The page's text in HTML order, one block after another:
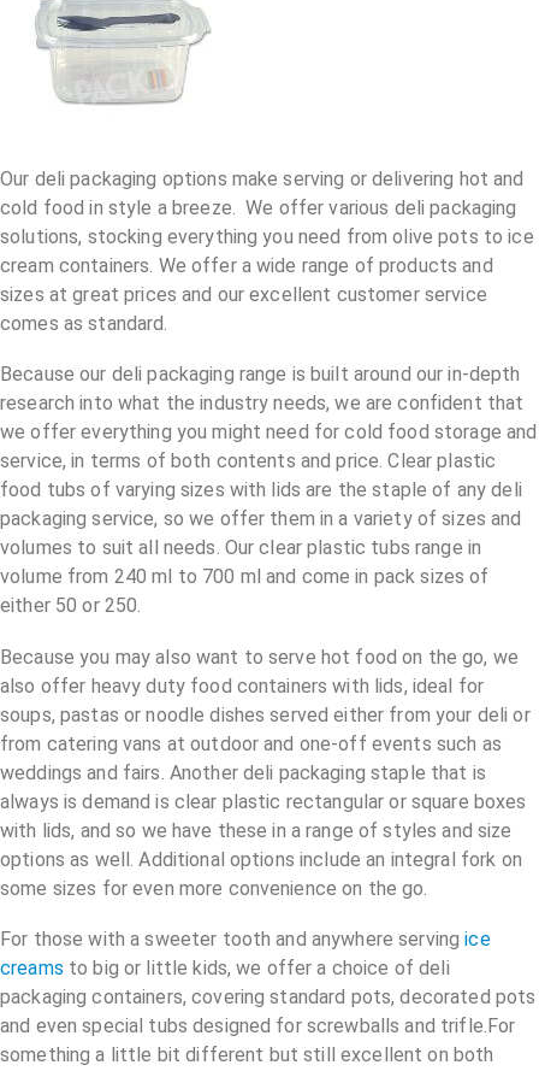
Our deli packaging options make serving or delivering hot and
cold food in style a breeze. We offer various deli packaging
solutions, stocking everything you need from olive pots to ice
cream containers. We offer a wide range of products and
sizes at great prices and our excellent customer service
comes as standard.
Because our deli packaging range is built around our in-depth
research into what the industry needs, we are confident that
we offer everything you might need for cold food storage and
service, in terms of both contents and price. Clear plastic
food tubs of varying sizes with lids are the staple of any deli
packaging service, so we offer them in a variety of sizes and
volumes to suit all needs. Our clear plastic tubs range in
volume from 240 ml to 700 ml and come in pack sizes of
either 50 or 250.
Because you may also want to serve hot food on the go, we
also offer heavy duty food containers with lids, ideal for
soups, pastas or noodle dishes served either from your deli or
from catering vans at outdoor and one-off events such as
weddings and fairs. Another deli packaging staple that is
always is demand is clear plastic rectangular or square boxes
with lids, and so we have these in a range of styles and size
options as well. Additional options include an integral fork on
some sizes for even more convenience on the go.
For those with a sweeter tooth and anywhere servingice
creams to big or little kids, we offer a choice of deli
packaging containers, covering standard pots, decorated pots
and even special tubs designed for screwballs and trifle.For
something a little bit different but still excellent on both